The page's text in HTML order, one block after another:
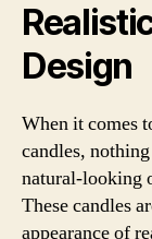
Design
When it comes
candles,
natural-looking
These candles
appearance of